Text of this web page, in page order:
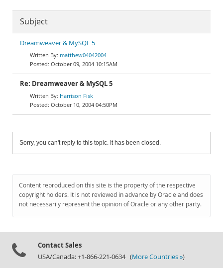
Subject
Dreamweaver & MySQL 5
matthew04042004
October 09, 2004 10:15AM
Re: Dreamweaver & MySQL 5
Harrison Fisk
October 10, 2004 04:50PM
Sorry, you can't reply to this topic. It has been closed.
Content reproduced on this site is the property of the respective
copyright holders. It is not reviewed in advance by Oracle and does
not necessarily represent the opinion of Oracle or any other party.
Contact Sales
USA/Canada: +1-866-221-0634 (More Countries »)